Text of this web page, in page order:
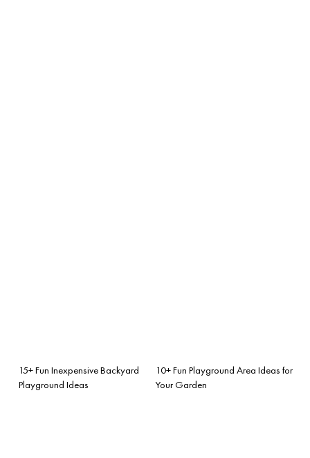
15+ Fun Inexpensive Backyard
Playground Ideas
10+ Fun Playground Area Ideas for
Your Garden